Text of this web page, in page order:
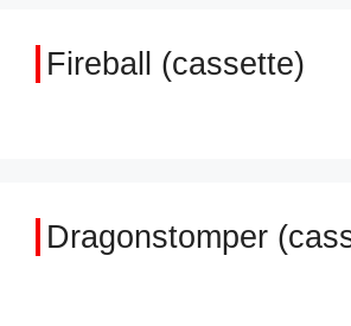
Fireball (cassette)
Dragonstomper